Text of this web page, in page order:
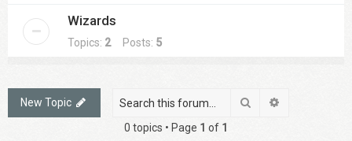
Wizards
Topics: 2Posts: 5
New Topic Search
0 topics • Page 1 of 1